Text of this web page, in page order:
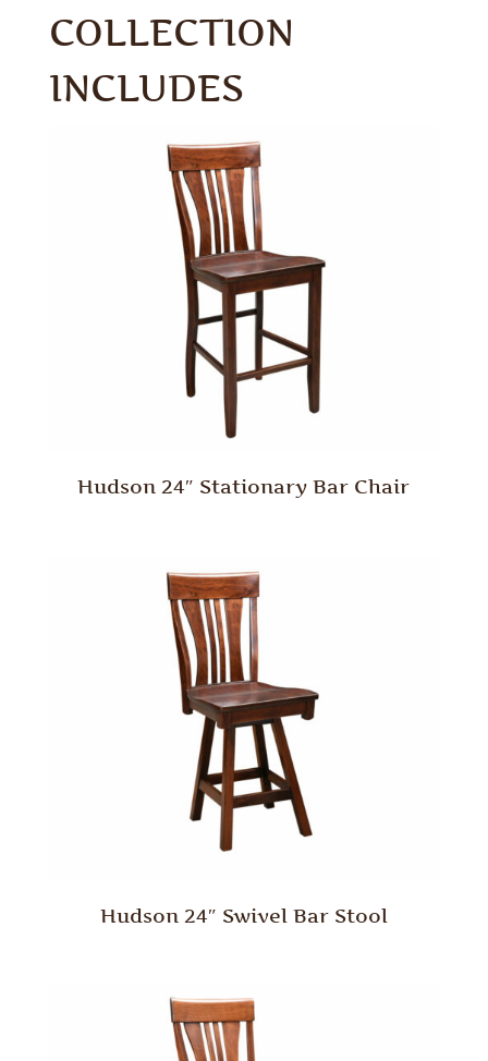
COLLECTION
INCLUDES
Hudson 24″ Stationary Bar Chair
Hudson 24″ Swivel Bar Stool